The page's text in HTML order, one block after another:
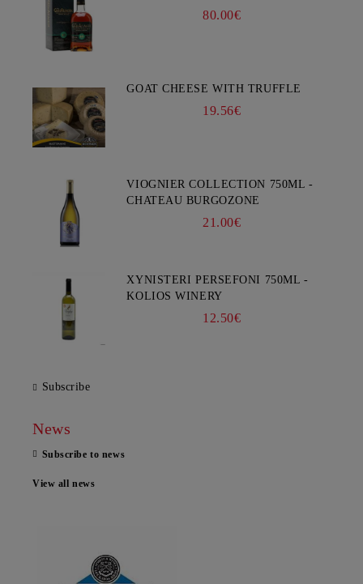
80.00€
GOAT CHEESE WITH TRUFFLE
19.56€
VIOGNIER COLLECTION 750ML -
CHATEAU BURGOZONE
21.00€
XYNISTERI PERSEFONI 750ML -
KOLIOS WINERY
12.50€
Subscribe
News
Subscribe to news
View all news